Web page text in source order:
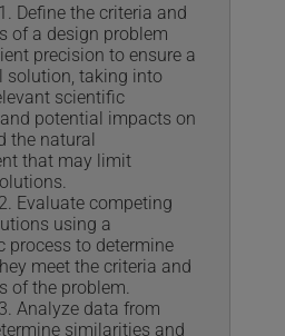
Define the criteria and
of a design problem
precision to ensure a
solution, taking into
scientific
potential impacts on
the natural
that may limit
Evaluate competing
using a
process to determine
meet the criteria and
of the problem.
Analyze data from
similarities and